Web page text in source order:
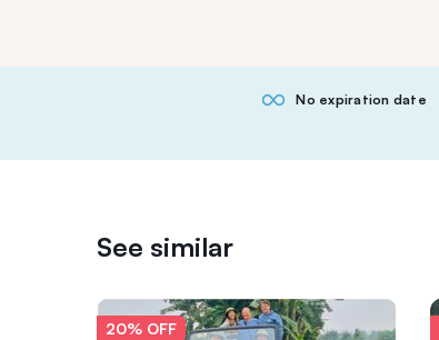
No expiration date
See similar
20% OFF